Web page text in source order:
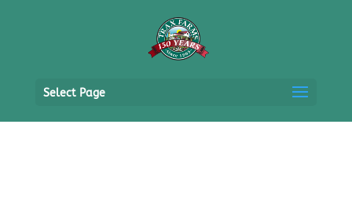
Select Page